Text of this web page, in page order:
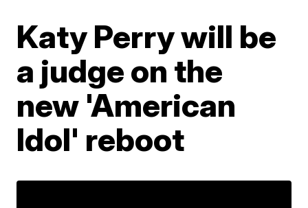
Katy Perry will be
a judge on the
new 'American
Idol' reboot